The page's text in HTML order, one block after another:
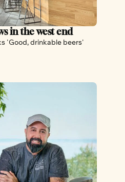
in the west end
'Good, drinkable beers'